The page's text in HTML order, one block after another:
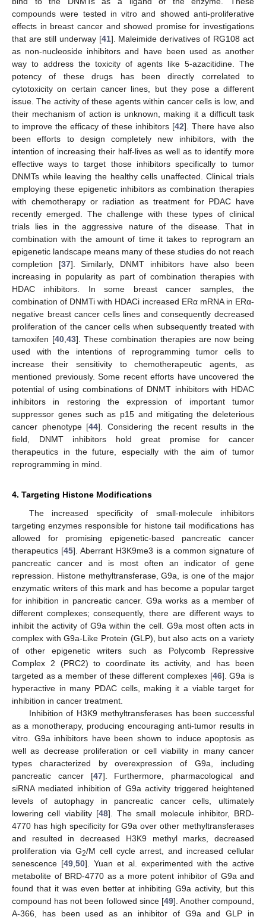
compounds were tested in vitro and showed anti-proliferative
effects in breast cancer and showed promise for investigations
that are still underway [41]. Maleimide derivatives of RG108 act
as non-nucleoside inhibitors and have been used as another
way to address the toxicity of agents like 5-azacitidine. The
potency of these drugs has been directly correlated to
cytotoxicity on certain cancer lines, but they pose a different
issue. The activity of these agents within cancer cells is low, and
their mechanism of action is unknown, making it a difficult task
to improve the efficacy of these inhibitors [42]. There have also
been efforts to design completely new inhibitors, with the
intention of increasing their half-lives as well as to identify more
effective ways to target those inhibitors specifically to tumor
DNMTs while leaving the healthy cells unaffected. Clinical trials
employing these epigenetic inhibitors as combination therapies
with chemotherapy or radiation as treatment for PDAC have
recently emerged. The challenge with these types of clinical
trials lies in the aggressive nature of the disease. That in
combination with the amount of time it takes to reprogram an
epigenetic landscape means many of these studies do not reach
completion [37]. Similarly, DNMT inhibitors have also been
increasing in popularity as part of combination therapies with
HDAC inhibitors. In some breast cancer samples, the
combination of DNMTi with HDACi increased ERα mRNA in ERα-
negative breast cancer cells lines and consequently decreased
proliferation of the cancer cells when subsequently treated with
tamoxifen [40, 43]. These combination therapies are now being
used with the intentions of reprogramming tumor cells to
increase their sensitivity to chemotherapeutic agents, as
mentioned previously. Some recent efforts have uncovered the
potential of using combinations of DNMT inhibitors with HDAC
inhibitors in restoring the expression of important tumor
suppressor genes such as p15 and mitigating the deleterious
cancer phenotype [44]. Considering the recent results in the
field, DNMT inhibitors hold great promise for cancer
therapeutics in the future, especially with the aim of tumor
reprogramming in mind.
4. Targeting Histone Modifications
The increased specificity of small-molecule inhibitors
targeting enzymes responsible for histone tail modifications has
allowed for promising epigenetic-based pancreatic cancer
therapeutics [45]. Aberrant H3K9me3 is a common signature of
pancreatic cancer and is most often an indicator of gene
repression. Histone methyltransferase, G9a, is one of the major
enzymatic writers of this mark and has become a popular target
for inhibition in pancreatic cancer. G9a works as a member of
different complexes; consequently, there are different ways to
inhibit the activity of G9a within the cell. G9a most often acts in
complex with G9a-Like Protein (GLP), but also acts on a variety
of other epigenetic writers such as Polycomb Repressive
Complex 2 (PRC2) to coordinate its activity, and has been
targeted as a member of these different complexes [46]. G9a is
hyperactive in many PDAC cells, making it a viable target for
inhibition in cancer treatment.
Inhibition of H3K9 methyltransferases has been successful
as a monotherapy, producing encouraging anti-tumor results in
vitro. G9a inhibitors have been shown to induce apoptosis as
well as decrease proliferation or cell viability in many cancer
types characterized by overexpression of G9a, including
pancreatic cancer [47]. Furthermore, pharmacological and
siRNA mediated inhibition of G9a activity triggered heightened
levels of autophagy in pancreatic cancer cells, ultimately
lowering cell viability [48]. The small molecule inhibitor, BRD-
4770 has high specificity for G9a over other methyltransferases
and resulted in decreased H3K9 methyl marks, decreased
proliferation via G2/M cell cycle arrest, and increased cellular
senescence [49 50]. Yuan et al. experimented with the active
metabolite of BRD-4770 as a more potent inhibitor of G9a and
found that it was even better at inhibiting G9a activity, but this
compound has not been followed since [49]. Another compound,
A-366, has been used as an inhibitor of G9a and GLP in